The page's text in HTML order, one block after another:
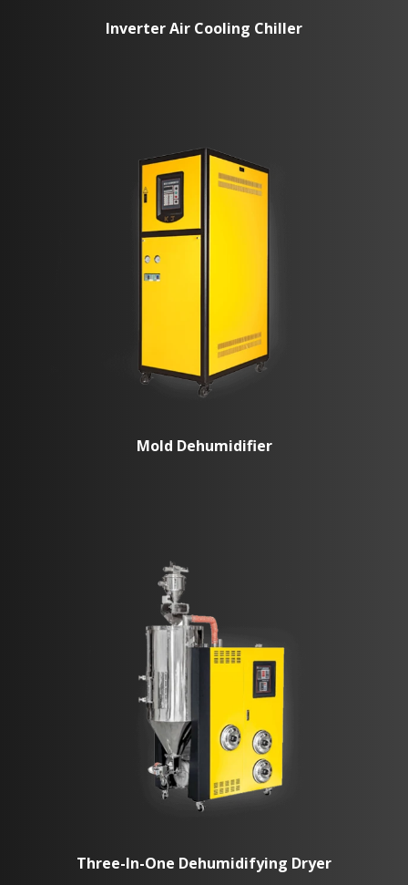
Inverter Air Cooling Chiller
Mold Dehumidifier
Three-In-One Dehumidifying Dryer